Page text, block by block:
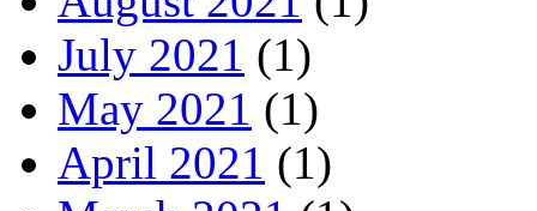
July 2021 (1)
May 2021 (1)
April 2021 (1)